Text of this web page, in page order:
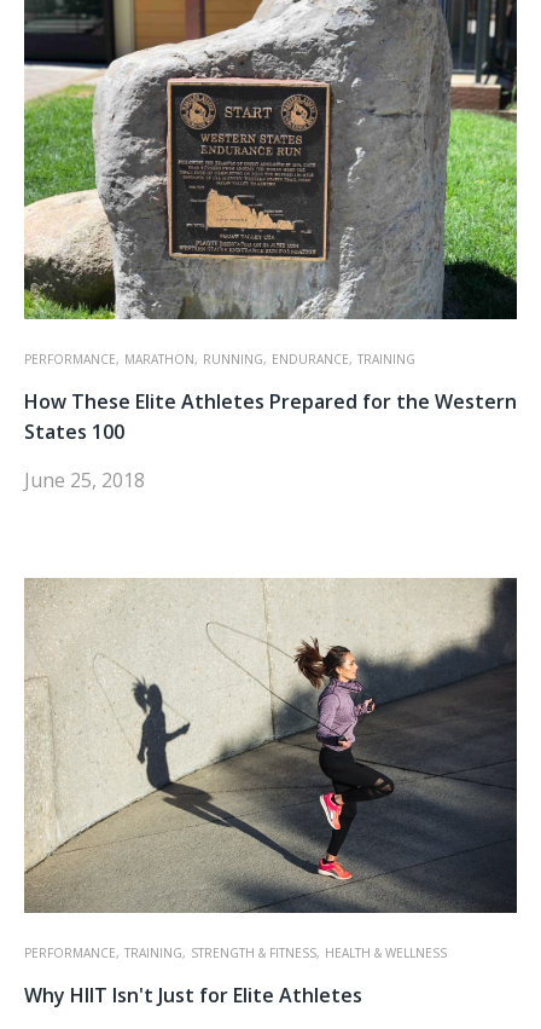
PERFORMANCE, MARATHON, RUNNING, ENDURANCE, TRAINING
How These Elite Athletes Prepared for the Western
States 100
June 25, 2018
PERFORMANCE, TRAINING, STRENGTH & FITNESS, HEALTH & WELLNESS
Why HIIT Isn't Just for Elite Athletes